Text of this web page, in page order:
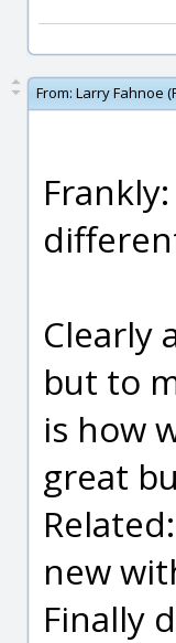
From: Larry Fahnoe
Clearly
but to
is how
great
new
Finally